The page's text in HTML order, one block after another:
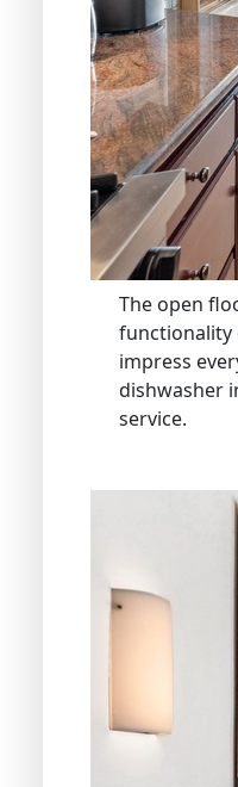
The open
functionality
impress
dishwasher
service.